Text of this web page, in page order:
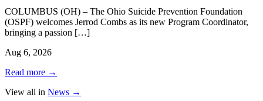
COLUMBUS (OH) – The Ohio Suicide Prevention Foundation
(OSPF) welcomes Jerrod Combs as its new Program Coordinator,
bringing a passion […]
Aug 6, 2026
Read more →
View all in News →